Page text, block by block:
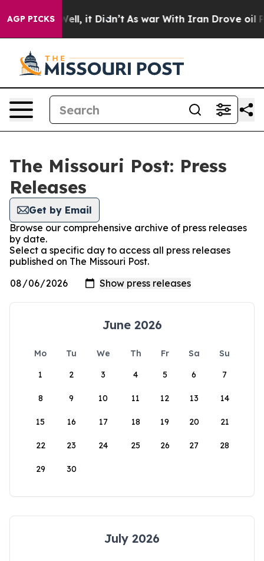
AGP PICKS
40%. Well, it Didn’t As war With Iran Drove oil
The Missouri Post: Press
Releases
Get by Email
Browse our comprehensive archive of press releases
by date.
Select a specific day to access all press releases
published on The Missouri Post.
June 2026
Mo Tu We Th Fr Sa
Su
1
2 3 4 5 6 7
8 9 10 11 12 13 14
15 16 17 18 19 20 21
22 23 24 25 26 27 28
29 30
July 2026